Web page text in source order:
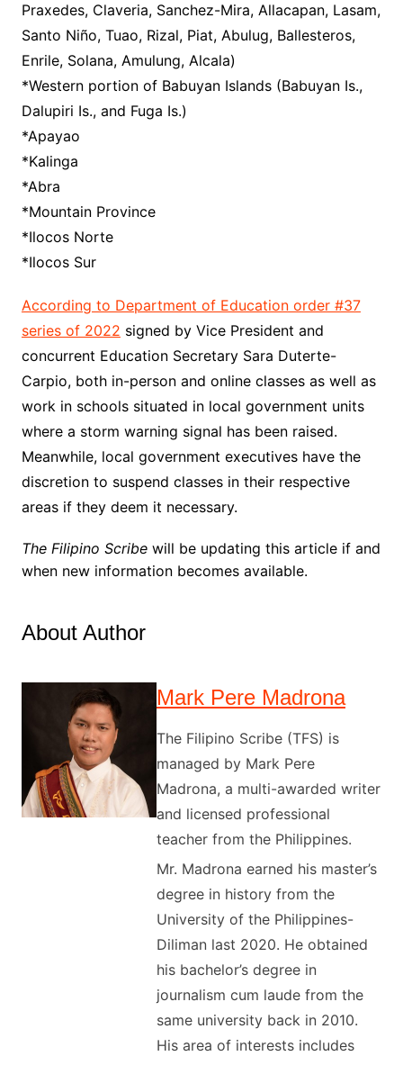
Praxedes, Claveria, Sanchez-Mira, Allacapan, Lasam,
Santo Niño, Tuao, Rizal, Piat, Abulug, Ballesteros,
Enrile, Solana, Amulung, Alcala)
*Western portion of Babuyan Islands (Babuyan Is.,
Dalupiri Is., and Fuga Is.)
*Apayao
*Kalinga
*Abra
*Mountain Province
*Ilocos Norte
*Ilocos Sur
According to Department of Education order #37
series of 2022 signed by Vice President and
concurrent Education Secretary Sara Duterte-
Carpio, both in-person and online classes as well as
work in schools situated in local government units
where a storm warning signal has been raised.
Meanwhile, local government executives have the
discretion to suspend classes in their respective
areas if they deem it necessary.
The Filipino Scribewill be updating this article if and
when new information becomes available.
About Author
Mark Pere Madrona
The Filipino Scribe (TFS) is
managed by Mark Pere
Madrona, a multi-awarded writer
and licensed professional
teacher from the Philippines.
Mr. Madrona earned his master’s
degree in history from the
University of the Philippines-
Diliman last 2020. He obtained
his bachelor’s degree in
journalism cum laude from the
same university back in 2010.
His area of interests includes